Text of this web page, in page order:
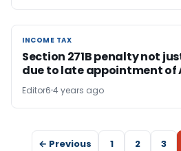
INCOME TAX
INCOME TAX
Section 271B penalty not
due to late appointment of
Editor6 4 years ago
← Previous 1 2 3